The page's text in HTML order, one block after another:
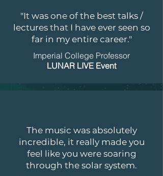
"It was one of the best talks /
lectures that I have ever seen so
far in my entire career."
Imperial College Professor
LUNAR LIVE Event
The music was absolutely
incredible, it really made you
feel like you were soaring
through the solar system.